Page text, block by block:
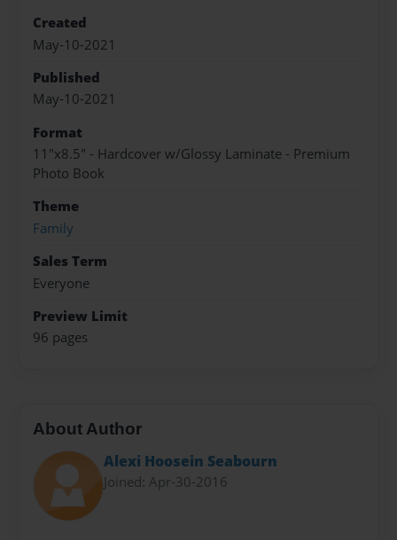
Created
May-10-2021
Published
May-10-2021
Format
11"x8.5" - Hardcover w/Glossy Laminate - Premium
Photo Book
Theme
Family
Sales Term
Everyone
Preview Limit
96 pages
About Author
Alexi Hoosein Seabourn
Joined: Apr-30-2016